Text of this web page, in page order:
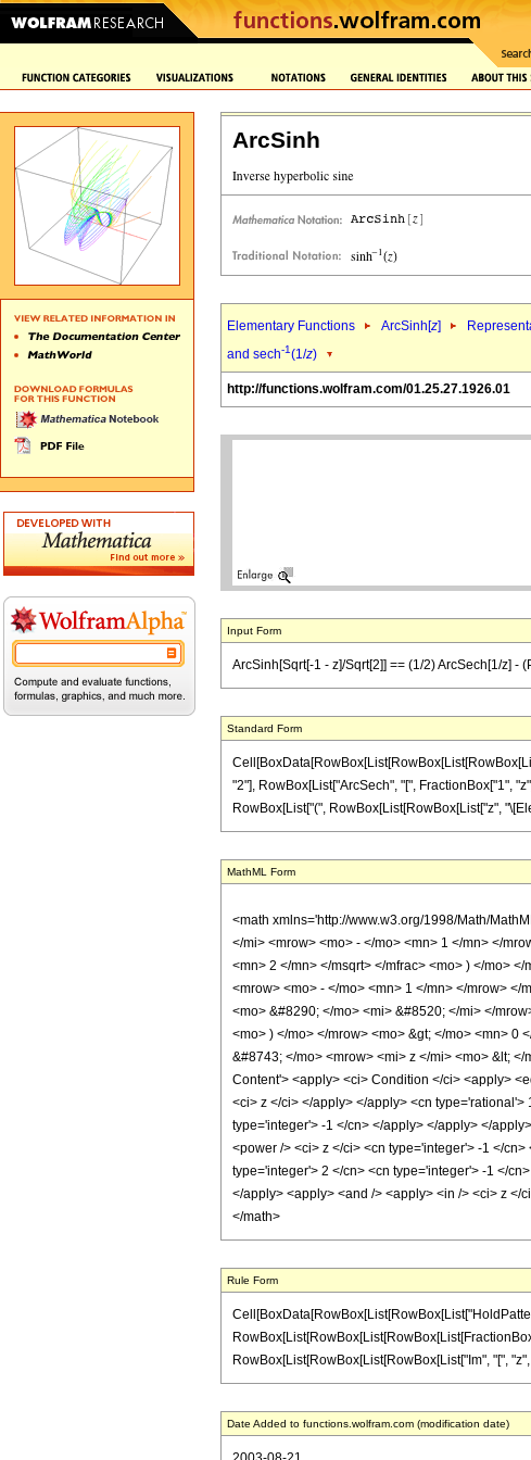
ArcSinh
Elementary Functions ArcSinh[z]
and sech-1(1/z)
http://functions.wolfram.com/01.25.27.1926.01
Input Form
ArcSinh[Sqrt[-1 - z]/Sqrt[2]] == (1/2) ArcSech[1/z] -
Standard Form
"2"], RowBox[List["ArcSech", "[", FractionBox["1",
RowBox[List["(", RowBox[List[RowBox[List["z",
MathML Form
<math xmlns='http://www.w3.org/1998/Math/
</mi> <mrow> <mo> - </mo> <mn> 1 </mn> </
<mn> 2 </mn> </msqrt> </mfrac> <mo> ) </mo>
<mrow> <mo> - </mo> <mn> 1 </mn> </mrow> </
<mo> &#8290; </mo> <mi> &#8520; </mi> </
<mo> ) </mo> </mrow> <mo> &gt; </mo> <mn> 0
&#8743; </mo> <mrow> <mi> z </mi> <mo> &lt;
Content'> <apply> <ci> Condition </ci> <apply>
<ci> z </ci> </apply> </apply> <cn
type='integer'> -1 </cn> </apply> </apply> </
<power /> <ci> z </ci> <cn type='integer'> -1 </
type='integer'> 2 </cn> <cn type='integer'> -1 </
</apply> <apply> <and /> <apply> <in /> <ci> z </
</math>
Rule Form
RowBox[List[RowBox[List[RowBox[List["Im", "[",
Date Added to functions.wolfram.com (modification date)